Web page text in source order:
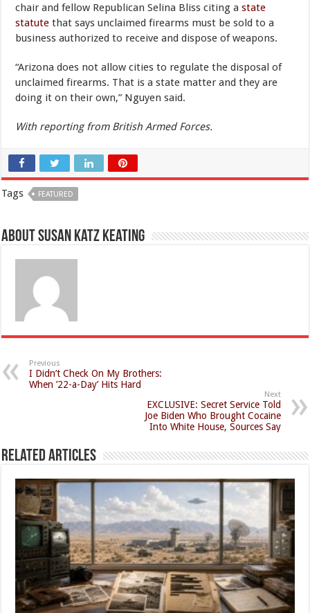
chair and fellow Republican Selina Bliss citing a state
statute that says unclaimed firearms must be sold to a
business authorized to receive and dispose of weapons.
“Arizona does not allow cities to regulate the disposal of
unclaimed firearms. That is a state matter and they are
doing it on their own,” Nguyen said.
With reporting from British Armed Forces.
Tags FEATURED
About Susan Katz Keating
Previous
I Didn’t Check On My Brothers:
When ’22-a-Day’ Hits Hard
Next
EXCLUSIVE: Secret Service Told
Joe Biden Who Brought Cocaine
Into White House, Sources Say
Related Articles